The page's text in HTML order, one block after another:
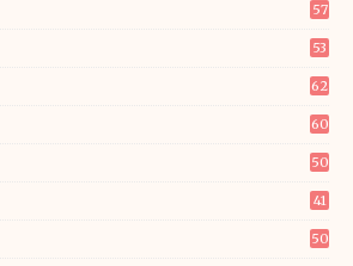
57
53
62
60
50
41
50